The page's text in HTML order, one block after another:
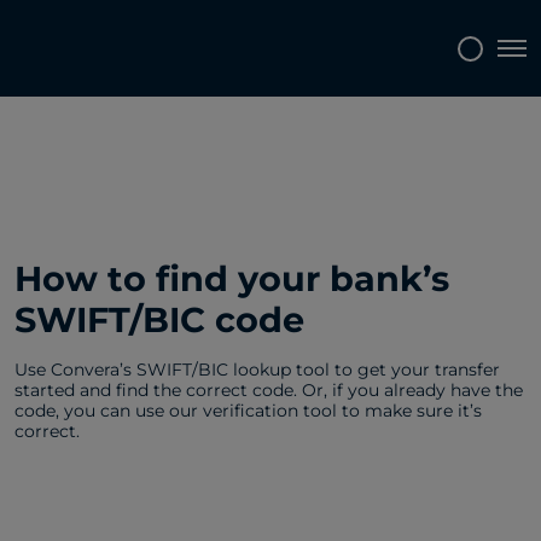
How to find your bank’s
SWIFT/BIC code
Use Convera’s SWIFT/BIC lookup tool to get your transfer
started and find the correct code. Or, if you already have the
code, you can use our verification tool to make sure it’s
correct.